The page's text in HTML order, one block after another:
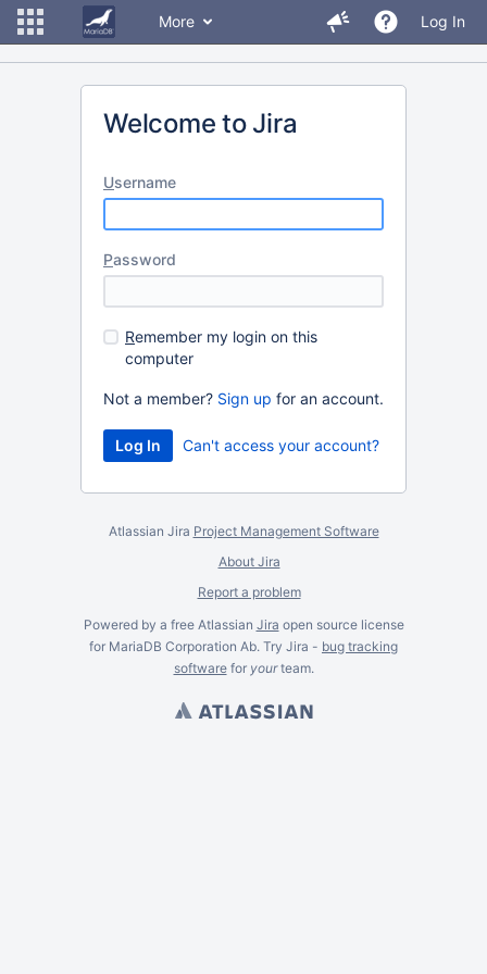
More Log In
Welcome to Jira
Username
Password
Remember my login on this
computer
Not a member? Sign up for an account.
Can't access your account?
Atlassian Jira Project Management Software
About Jira
Report a problem
Powered by a free Atlassian Jira open source license
for MariaDB Corporation Ab. Try Jira - bug tracking
softwarefor yourteam.